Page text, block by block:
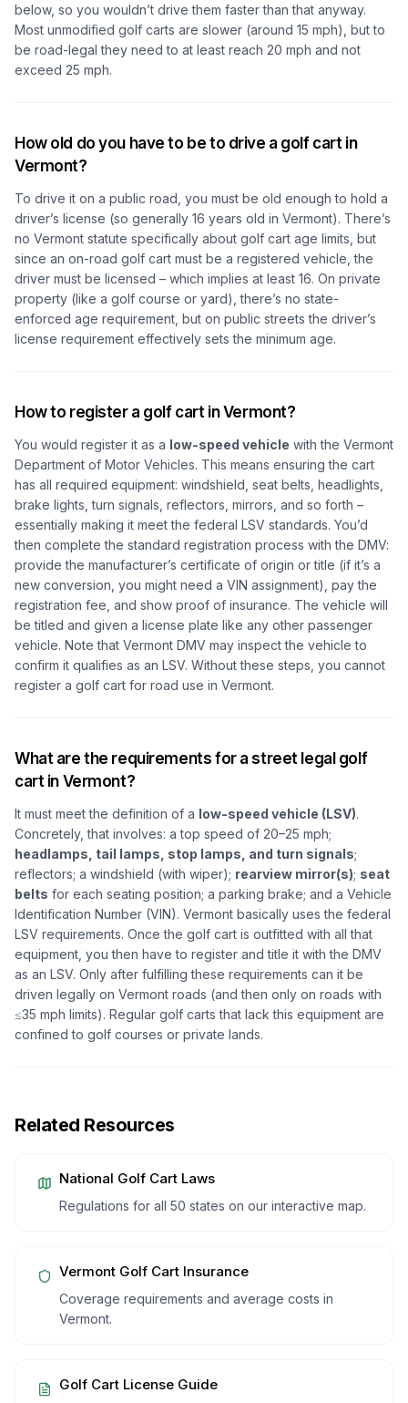
below, so you wouldn’t drive them faster than that anyway.
Most unmodified golf carts are slower (around 15 mph), but to
be road-legal they need to at least reach 20 mph and not
exceed 25 mph.
How old do you have to be to drive a golf cart in
Vermont?
To drive it on a public road, you must be old enough to hold a
driver’s license (so generally 16 years old in Vermont). There’s
no Vermont statute specifically about golf cart age limits, but
since an on-road golf cart must be a registered vehicle, the
driver must be licensed – which implies at least 16. On private
property (like a golf course or yard), there’s no state-
enforced age requirement, but on public streets the driver’s
license requirement effectively sets the minimum age.
How to register a golf cart in Vermont?
You would register it as a low-speed vehicle with the Vermont
Department of Motor Vehicles. This means ensuring the cart
has all required equipment: windshield, seat belts, headlights,
brake lights, turn signals, reflectors, mirrors, and so forth –
essentially making it meet the federal LSV standards. You’d
then complete the standard registration process with the DMV:
provide the manufacturer’s certificate of origin or title (if it’s a
new conversion, you might need a VIN assignment), pay the
registration fee, and show proof of insurance. The vehicle will
be titled and given a license plate like any other passenger
vehicle. Note that Vermont DMV may inspect the vehicle to
confirm it qualifies as an LSV. Without these steps, you cannot
register a golf cart for road use in Vermont.
What are the requirements for a street legal golf
cart in Vermont?
It must meet the definition of a low-speed vehicle (LSV).
Concretely, that involves: a top speed of 20–25 mph;
headlamps, tail lamps, stop lamps, and turn signals;
reflectors; a windshield (with wiper); rearview mirror(s); seat
belts for each seating position; a parking brake; and a Vehicle
Identification Number (VIN). Vermont basically uses the federal
LSV requirements. Once the golf cart is outfitted with all that
equipment, you then have to register and title it with the DMV
as an LSV. Only after fulfilling these requirements can it be
driven legally on Vermont roads (and then only on roads with
≤35 mph limits). Regular golf carts that lack this equipment are
confined to golf courses or private lands.
Related Resources
National Golf Cart Laws
Regulations for all 50 states on our interactive map.
Vermont Golf Cart Insurance
Coverage requirements and average costs in
Vermont.
Golf Cart License Guide